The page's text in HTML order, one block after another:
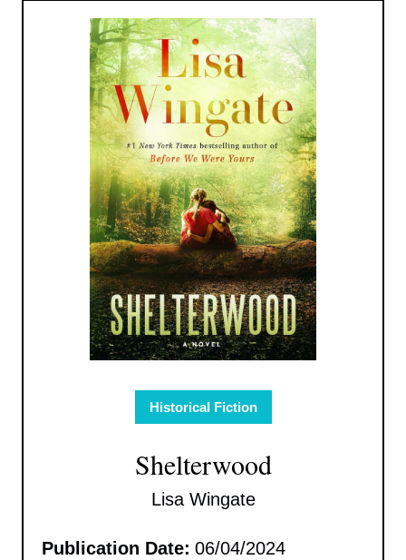
Historical Fiction
Shelterwood
Lisa Wingate
Publication Date: 06/04/2024